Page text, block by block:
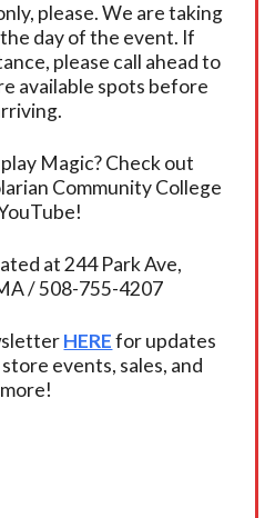
please. We are taking
day of the event. If
please call ahead to
available spots before
Magic? Check out
Community College
at 244 Park Ave,
/ 508-755-4207
HEREfor updates
events, sales, and
more!